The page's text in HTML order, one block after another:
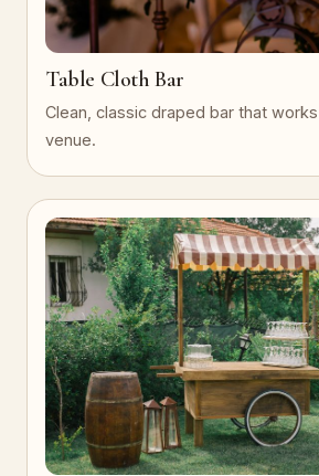
Table Cloth Bar
Clean, classic draped bar that
venue.